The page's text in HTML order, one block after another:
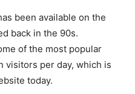
been available on the
back in the 90s.
of the most popular
visitors per day, which is
today.